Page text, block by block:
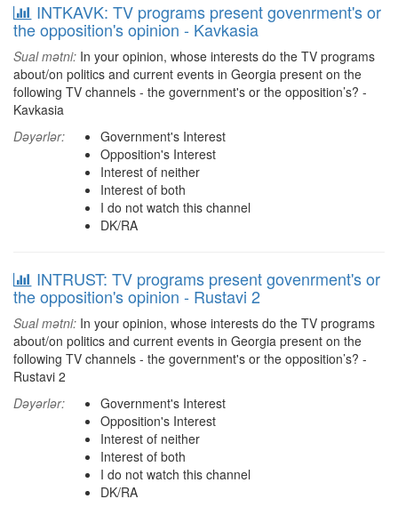
INTKAVK: TV programs present govenrment's or
the opposition's opinion - Kavkasia
Sual mətni: In your opinion, whose interests do the TV programs
about/on politics and current events in Georgia present on the
following TV channels - the government's or the opposition’s? -
Kavkasia
Dəyərlər:
Government's Interest
Opposition's Interest
Interest of neither
Interest of both
I do not watch this channel
DK/RA
INTRUST: TV programs present govenrment's or
the opposition's opinion - Rustavi 2
Sual mətni: In your opinion, whose interests do the TV programs
about/on politics and current events in Georgia present on the
following TV channels - the government's or the opposition’s? -
Rustavi 2
Dəyərlər:
Government's Interest
Opposition's Interest
Interest of neither
Interest of both
I do not watch this channel
DK/RA